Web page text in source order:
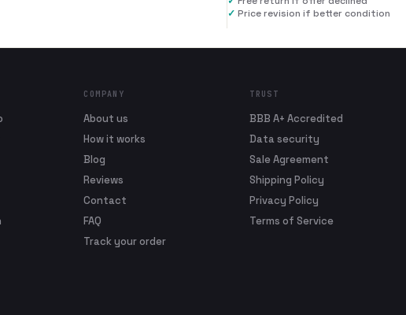
✓ Price revision if better condition
COMPANY
About us
How it works
Blog
Reviews
Contact
FAQ
Track your order
TRUST
BBB A+ Accredited
Data security
Sale Agreement
Shipping Policy
Privacy Policy
Terms of Service